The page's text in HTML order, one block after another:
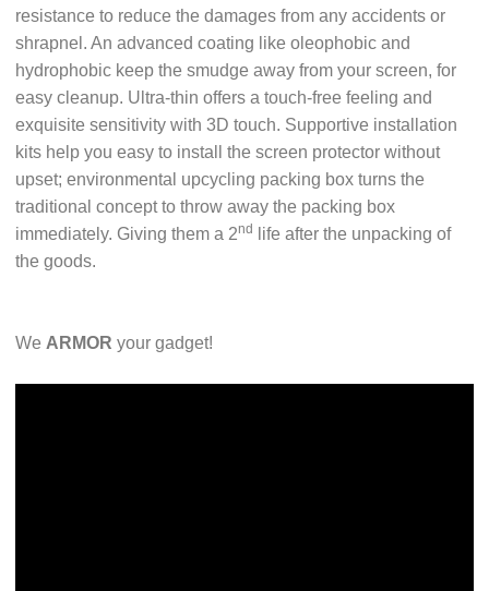
resistance to reduce the damages from any accidents or
shrapnel. An advanced coating like oleophobic and
hydrophobic keep the smudge away from your screen, for
easy cleanup. Ultra-thin offers a touch-free feeling and
exquisite sensitivity with 3D touch. Supportive installation
kits help you easy to install the screen protector without
upset; environmental upcycling packing box turns the
traditional concept to throw away the packing box
immediately. Giving them a 2nd
life after the unpacking of
the goods.
We ARMOR your gadget!